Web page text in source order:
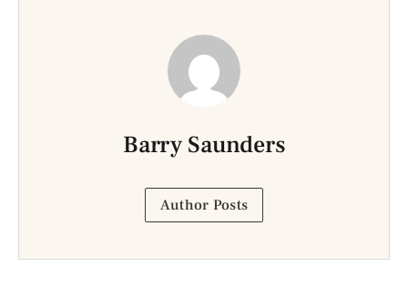
Barry Saunders
Author Posts